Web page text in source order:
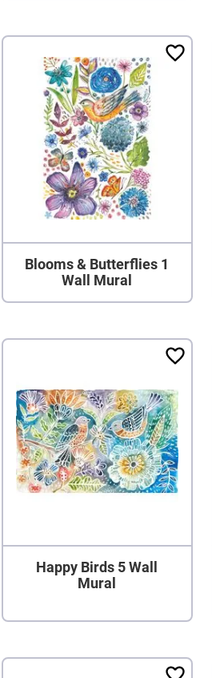
Blooms & Butterflies 1
Wall Mural
Happy Birds 5 Wall
Mural